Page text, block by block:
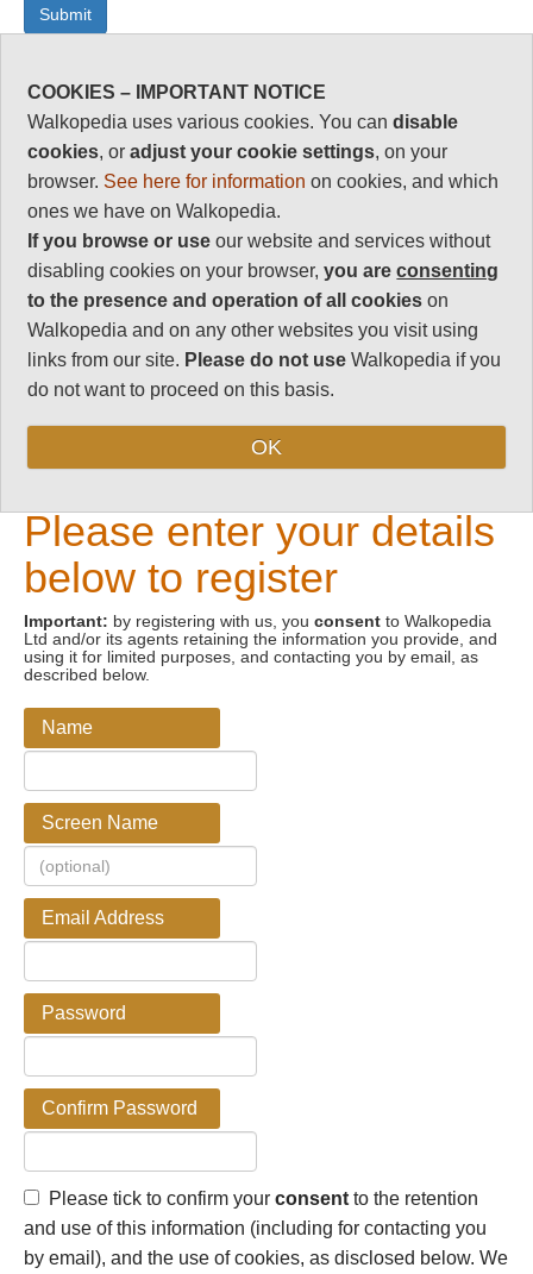
Password Reminder
Enter your email address here if you have forgotten your
Email address
New Visitors
Please enter your details
below to register
Important: by registering with us, you consent to Walkopedia
Ltd and/or its agents retaining the information you provide, and
using it for limited purposes, and contacting you by email, as
described below.
Name
Screen Name
Email Address
Password
Confirm Password
Please tick to confirm your consent to the retention
and use of this information (including for contacting you
by email), and the use of cookies, as disclosed below. We
COOKIES – IMPORTANT NOTICE
Walkopedia uses various cookies. You candisable
cookies, oradjust your cookie settings, on your
browser. See here for information on cookies, and which
ones we have on Walkopedia.
If you browse or use our website and services without
disabling cookies on your browser,you areconsenting
to the presence and operation of all cookies on
Walkopedia and on any other websites you visit using
links from our site. Please do not use Walkopedia if you
do not want to proceed on this basis.
OK